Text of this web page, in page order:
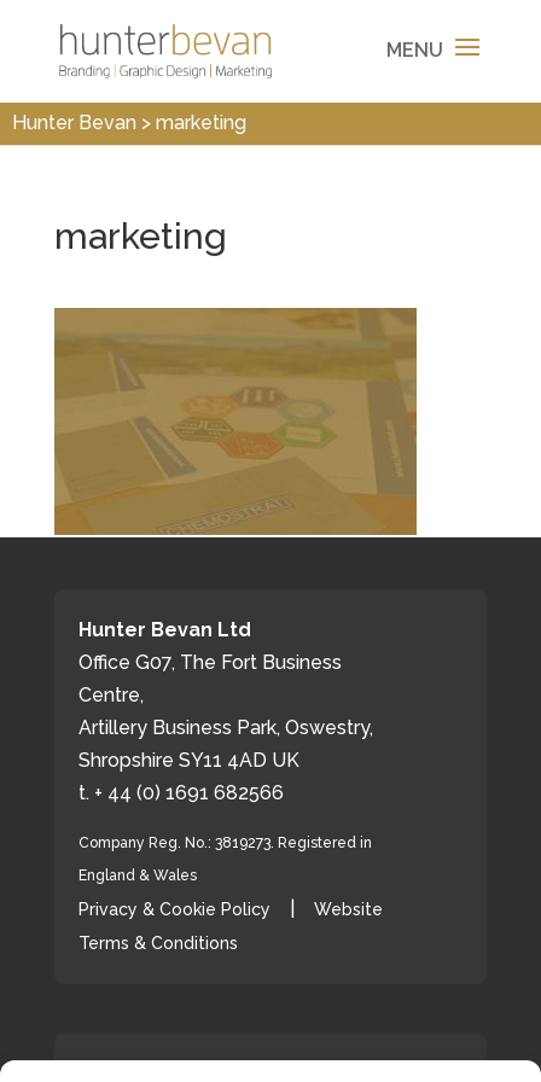
Hunter Bevan > marketing
marketing
Hunter Bevan Ltd
Office G07, The Fort Business
Centre,
Artillery Business Park, Oswestry,
Shropshire SY11 4AD UK
t. + 44 (0) 1691 682566
Company Reg. No.: 3819273. Registered in
England & Wales
Privacy & Cookie Policy
Website
Terms & Conditions